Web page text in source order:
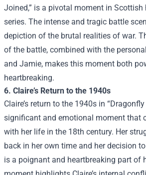
Joined,” is a pivotal moment in
series. The intense and tragic battle
depiction of the brutal realities of war.
of the battle, combined with the
and Jamie, makes this moment both
heartbreaking.
6. Claire’s Return to the 1940s
Claire’s return to the 1940s in
significant and emotional moment that
with her life in the 18th century. Her
back in her own time and her decision
is a poignant and heartbreaking part of